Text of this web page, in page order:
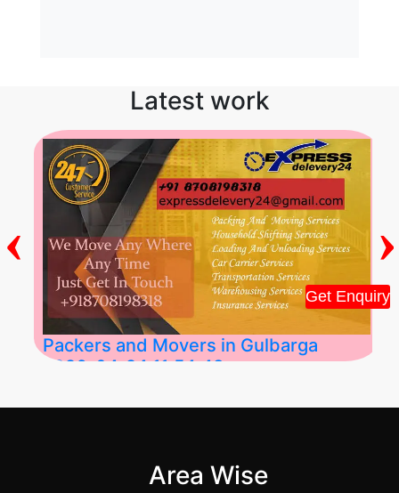
Get Enquiry
Latest work
Packers and Movers in Gulbarga
2026-04-24 11:54:48
‹ ›
Area Wise